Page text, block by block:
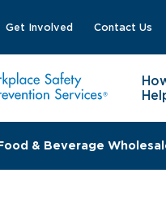
Get Involved Contact Us
& Beverage